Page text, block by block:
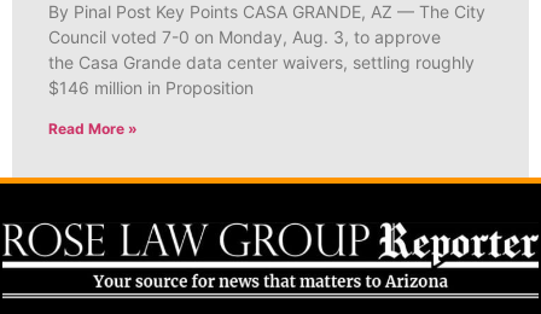
By Pinal Post Key Points CASA GRANDE, AZ — The City
Council voted 7-0 on Monday, Aug. 3, to approve
the Casa Grande data center waivers, settling roughly
$146 million in Proposition
Read More »